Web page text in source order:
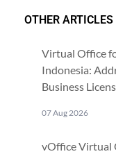
OTHER ARTICLES
Virtual Office
Indonesia:
Business
07 Aug 2026
vOffice Virtual